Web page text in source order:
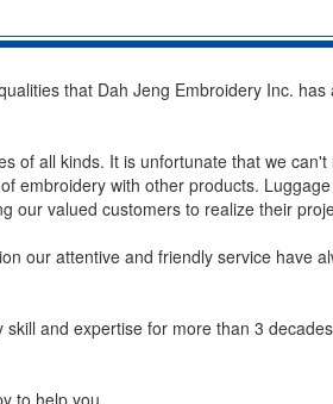
that Dah Jeng Embroidery Inc. has
of all kinds. It is unfortunate that we can't
embroidery with other products.
our valued customers to realize their
our attentive and friendly service have
and expertise for more than 3
to help you.